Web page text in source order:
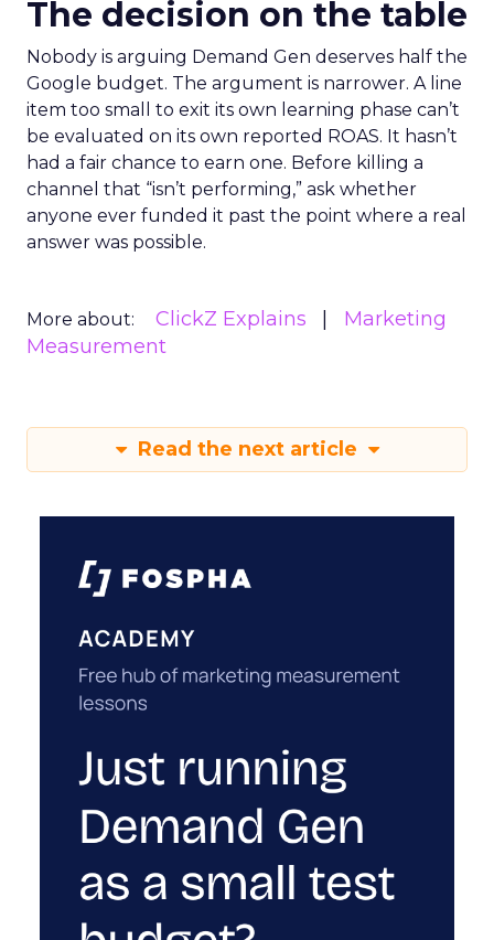
The decision on the table
Nobody is arguing Demand Gen deserves half the
Google budget. The argument is narrower. A line
item too small to exit its own learning phase can’t
be evaluated on its own reported ROAS. It hasn’t
had a fair chance to earn one. Before killing a
channel that “isn’t performing,” ask whether
anyone ever funded it past the point where a real
answer was possible.
More about: ClickZ Explains
Marketing
Measurement
Read the next article